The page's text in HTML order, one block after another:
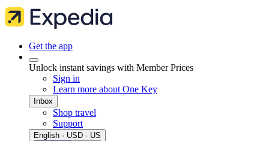
Get the app
Unlock instant savings with Member Prices
Sign in
Learn more about One Key
Inbox
Shop travel
Support
English · USD · US